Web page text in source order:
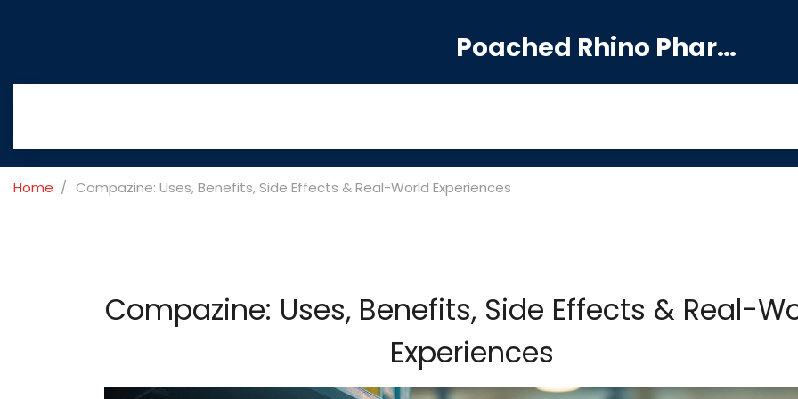
Poached Rhino Pharmacy Guide
Home Compazine: Uses, Benefits, Side Effects & Real-World Experiences
Compazine: Uses, Benefits, Side Effects & Real-
Experiences